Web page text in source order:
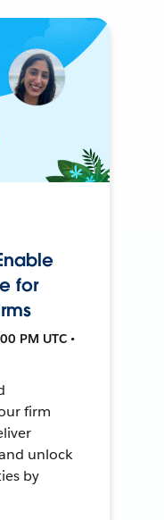
for
PM UTC •
firm
unlock
by